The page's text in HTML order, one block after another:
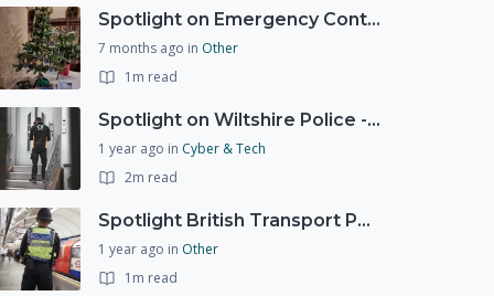
Spotlight on Emergency Contact Hubs
7 months ago in Other
1m read
Spotlight on Wiltshire Police - Courier Fraud
1 year ago in Cyber & Tech
2m read
Spotlight British Transport Police - Force Preparedness Team
1 year ago in Other
1m read